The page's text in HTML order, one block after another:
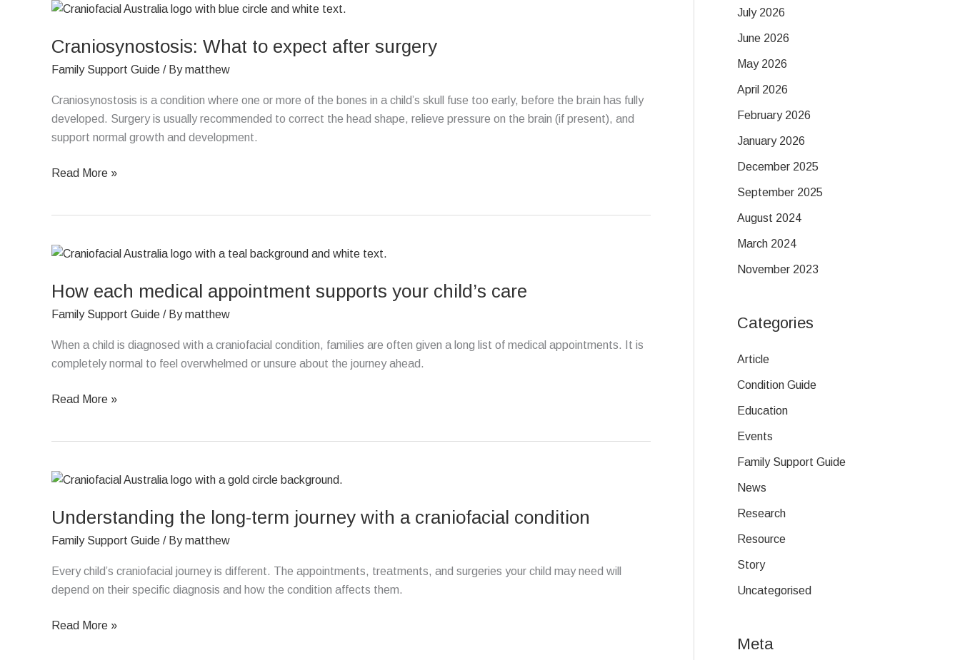
Craniosynostosis: What to expect after surgery
Family Support Guide / Bymatthew
Craniosynostosis is a condition where one or more of the bones in a child’s skull fuse too early, before the brain has fully
developed. Surgery is usually recommended to correct the head shape, relieve pressure on the brain (if present), and
support normal growth and development.
Craniosynostosis:
to
expect
surgery
Read More »
How each medical appointment supports your child’s care
Family Support Guide / Bymatthew
When a child is diagnosed with a craniofacial condition, families are often given a long list of medical appointments. It is
completely normal to feel overwhelmed or unsure about the journey ahead.
How
medical
appointment
your
child’s
Read More »
Understanding the long-term journey with a craniofacial condition
Family Support Guide / Bymatthew
Every child’s craniofacial journey is different. The appointments, treatments, and surgeries your child may need will
depend on their specific diagnosis and how the condition affects them.
Understanding
long-
term
with
a
condition
Read More »
July 2026
June 2026
May 2026
April 2026
February 2026
January 2026
December 2025
September 2025
August 2024
March 2024
November 2023
Categories
Article
Condition Guide
Education
Events
Family Support Guide
News
Research
Resource
Story
Uncategorised
Meta